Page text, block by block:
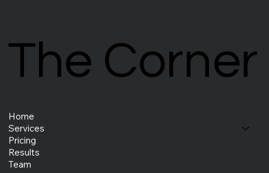
The Corner
The Corner
Home
Services
Pricing
Results
Team